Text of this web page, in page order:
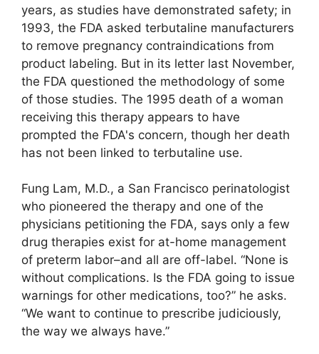
years, as studies have demonstrated safety; in
1993, the FDA asked terbutaline manufacturers
to remove pregnancy contraindications from
product labeling. But in its letter last November,
the FDA questioned the methodology of some
of those studies. The 1995 death of a woman
receiving this therapy appears to have
prompted the FDA's concern, though her death
has not been linked to terbutaline use.
Fung Lam, M.D., a San Francisco perinatologist
who pioneered the therapy and one of the
physicians petitioning the FDA, says only a few
drug therapies exist for at-home management
of preterm labor–and all are off-label. “None is
without complications. Is the FDA going to issue
warnings for other medications, too?” he asks.
“We want to continue to prescribe judiciously,
the way we always have.”